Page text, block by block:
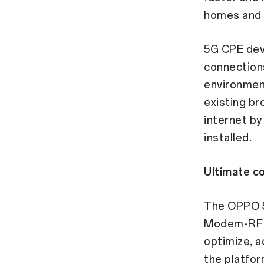
homes
5G CPE
existing
internet by
installed.
Ultimate
The OPPO
Modem-
optimize,
the